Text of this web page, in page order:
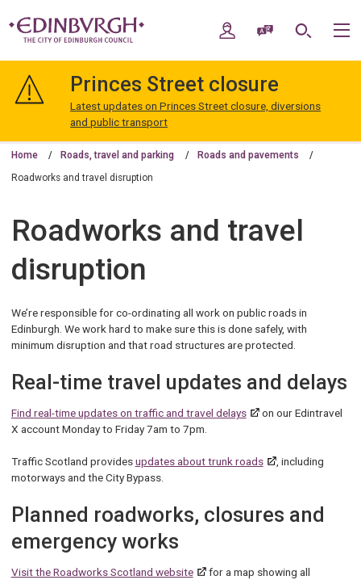
navigation
Edinburgh
My AccountSpeak / Translate
Search
Princes Street closure
Latest updates on Princes Street closure, diversions
and public transport
Home Roads, travel and parking Roads and pavements
Roadworks and travel disruption
Roadworks and travel
disruption
We’re responsible for co-ordinating all work on public roads in
Edinburgh. We work hard to make sure this is done safely, with
minimum disruption and that road structures are protected.
Real-time travel updates and delays
Find real-time updates on traffic and travel delays
on our Edintravel
X account Monday to Friday 7am to 7pm.
Traffic Scotland providesupdates about trunk roads
, including
motorways and the City Bypass.
Planned roadworks, closures and
emergency works
Visit the Roadworks Scotland website
for a map showing all